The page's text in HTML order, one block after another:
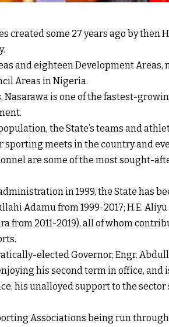
created some 27 years ago by then
and eighteen Development Areas,
Areas in Nigeria.
Nasarawa is one of the fastest-
the State’s teams and
meets in the country and
are some of the most sought-
in 1999, the State has
Adamu from 1999-2017; H.E.
from 2011-2019), all of whom
elected Governor, Engr.
his second term in office, and
his unalloyed support to the
Associations being run through